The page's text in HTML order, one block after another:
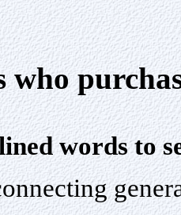
who
words to